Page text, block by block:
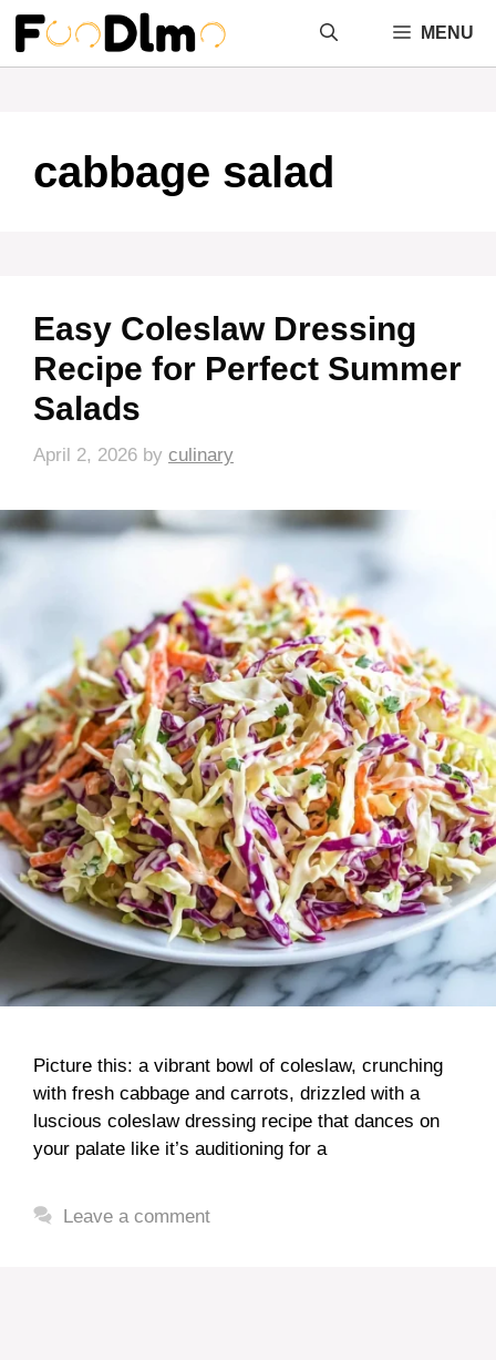
Skip
content
MENU
cabbage salad
Easy Coleslaw Dressing
Recipe for Perfect Summer
Salads
April 2, 2026 by culinary
Picture this: a vibrant bowl of coleslaw, crunching
with fresh cabbage and carrots, drizzled with a
luscious coleslaw dressing recipe that dances on
your palate like it’s auditioning for a
Leave a comment